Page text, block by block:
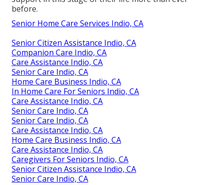
before.
Senior Home Care Services Indio, CA
Senior Citizen Assistance Indio, CA
Companion Care Indio, CA
Care Assistance Indio, CA
Senior Care Indio, CA
Home Care Business Indio, CA
In Home Care For Seniors Indio, CA
Care Assistance Indio, CA
Senior Care Indio, CA
Senior Care Indio, CA
Care Assistance Indio, CA
Home Care Business Indio, CA
Care Assistance Indio, CA
Caregivers For Seniors Indio, CA
Senior Citizen Assistance Indio, CA
Senior Care Indio, CA